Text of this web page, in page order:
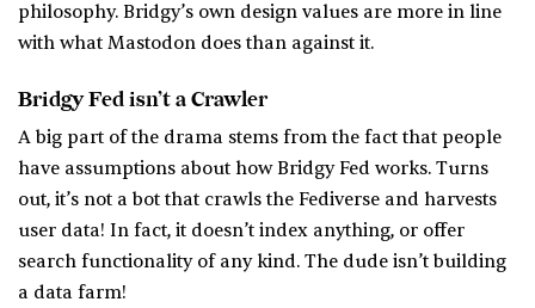
philosophy. Bridgy’s own design values are more in line
with what Mastodon does than against it.
Bridgy Fed isn’t a Crawler
A big part of the drama stems from the fact that people
have assumptions about how Bridgy Fed works. Turns
out, it’s not a bot that crawls the Fediverse and harvests
user data! In fact, it doesn’t index anything, or offer
search functionality of any kind. The dude isn’t building
a data farm!